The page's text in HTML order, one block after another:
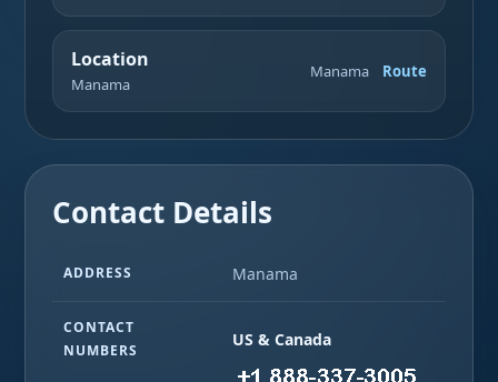
Location
Manama
Manama Route
Contact Details
ADDRESS Manama
CONTACT
NUMBERS
US & Canada